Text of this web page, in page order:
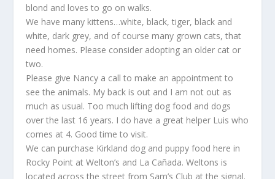
blond and loves to go on walks.
We have many kittens…white, black, tiger, black and
white, dark grey, and of course many grown cats, that
need homes. Please consider adopting an older cat or
two.
Please give Nancy a call to make an appointment to
see the animals. My back is out and I am not out as
much as usual. Too much lifting dog food and dogs
over the last 16 years. I do have a great helper Luis who
comes at 4. Good time to visit.
We can purchase Kirkland dog and puppy food here in
Rocky Point at Welton’s and La Cañada. Weltons is
located across the street from Sam’s Club at the signal.